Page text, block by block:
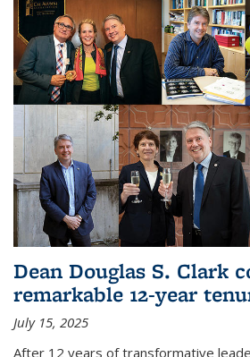
Dean Douglas S. Clark
remarkable 12-year
July 15, 2025
After 12 years of transformative